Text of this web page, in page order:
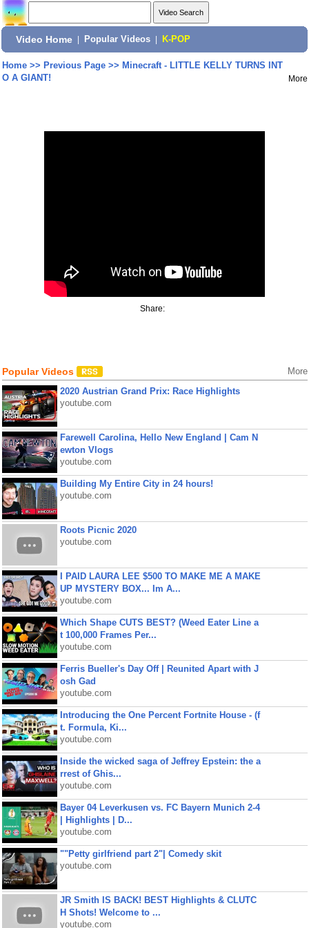
Video Home Popular Videos K-POP
Home>> Previous Page>> Minecraft - LITTLE KELLY TURNS INT
O A GIANT!
More
Share:
Popular Videos More
2020 Austrian Grand Prix: Race Highlights
youtube.com
Farewell Carolina, Hello New England | Cam N
ewton Vlogs
youtube.com
Building My Entire City in 24 hours!
youtube.com
Roots Picnic 2020
youtube.com
I PAID LAURA LEE $500 TO MAKE ME A MAKE
UP MYSTERY BOX... Im A...
youtube.com
Which Shape CUTS BEST? (Weed Eater Line a
t 100,000 Frames Per...
youtube.com
Ferris Bueller's Day Off | Reunited Apart with J
osh Gad
youtube.com
Introducing the One Percent Fortnite House - (f
t. Formula, Ki...
youtube.com
Inside the wicked saga of Jeffrey Epstein: the a
rrest of Ghis...
youtube.com
Bayer 04 Leverkusen vs. FC Bayern Munich 2-4
| Highlights | D...
youtube.com
""Petty girlfriend part 2"| Comedy skit
youtube.com
JR Smith IS BACK! BEST Highlights & CLUTC
H Shots! Welcome to ...
youtube.com